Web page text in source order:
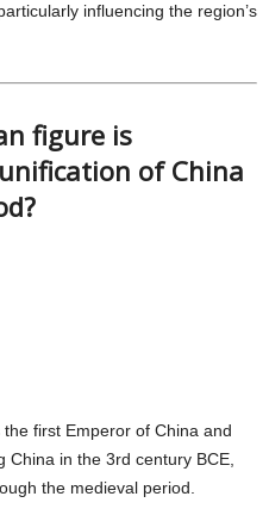
influencing the region’s
figure is
of China
first Emperor of China and
China in the 3rd century BCE,
the medieval period.